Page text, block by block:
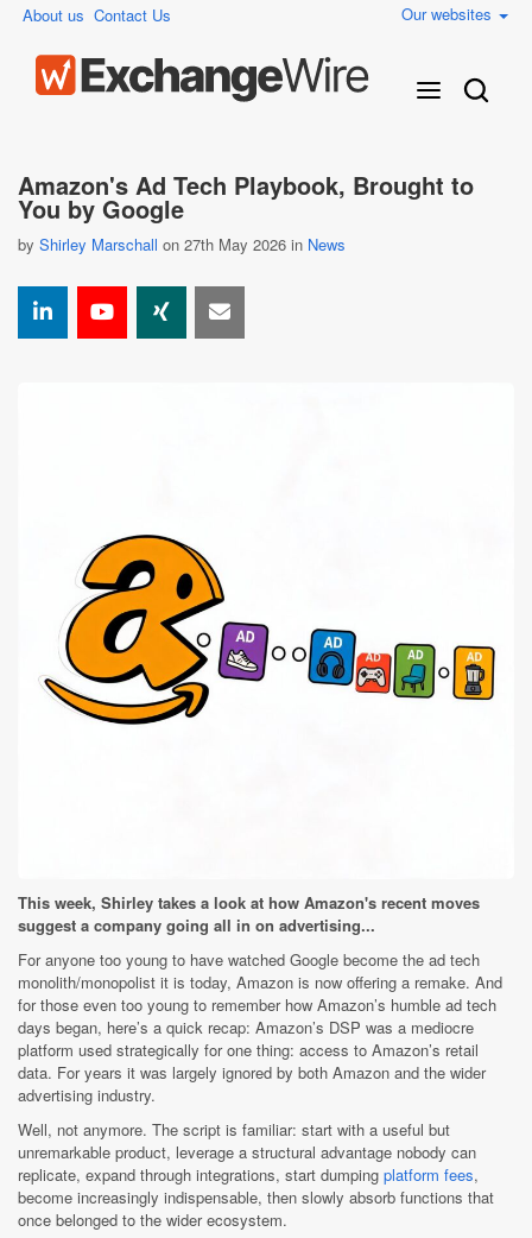
About us Contact Us Our websites
Amazon's Ad Tech Playbook, Brought to
You by Google
by Shirley Marschall on 27th May 2026 in News
This week, Shirley takes a look at how Amazon's recent moves
suggest a company going all in on advertising...
For anyone too young to have watched Google become the ad tech
monolith/monopolist it is today, Amazon is now offering a remake. And
for those even too young to remember how Amazon’s humble ad tech
days began, here’s a quick recap: Amazon’s DSP was a mediocre
platform used strategically for one thing: access to Amazon’s retail
data. For years it was largely ignored by both Amazon and the wider
advertising industry.
Well, not anymore. The script is familiar: start with a useful but
unremarkable product, leverage a structural advantage nobody can
replicate, expand through integrations, start dumping platform fees,
become increasingly indispensable, then slowly absorb functions that
once belonged to the wider ecosystem.